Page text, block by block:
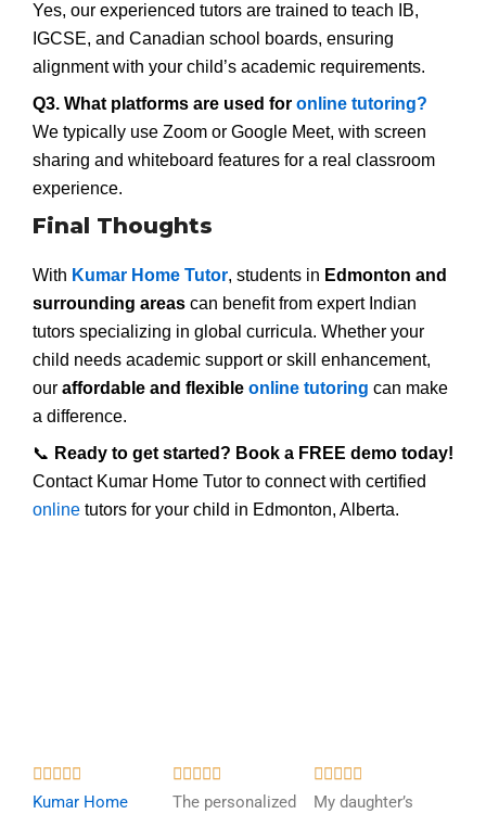
Yes, our experienced tutors are trained to teach IB,
IGCSE, and Canadian school boards, ensuring
alignment with your child’s academic requirements.
Q3. What platforms are used for online tutoring?
We typically use Zoom or Google Meet, with screen
sharing and whiteboard features for a real classroom
experience.
Final Thoughts
With Kumar Home Tutor, students in Edmonton and
surrounding areas can benefit from expert Indian
tutors specializing in global curricula. Whether your
child needs academic support or skill enhancement,
our affordable and flexible online tutoring can make
a difference.
📞 Ready to get started? Book a FREE demo today!
Contact Kumar Home Tutor to connect with certified
online tutors for your child in Edmonton, Alberta.

a
Kumar Home

a
The personalized
R
a
My daughter’s